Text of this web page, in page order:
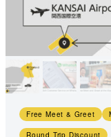
Free Meet & Greet